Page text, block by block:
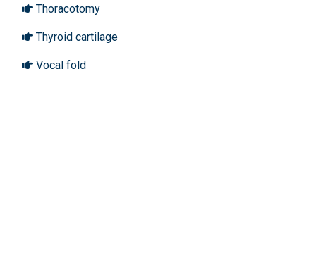
Thoracotomy
Thyroid cartilage
Vocal fold